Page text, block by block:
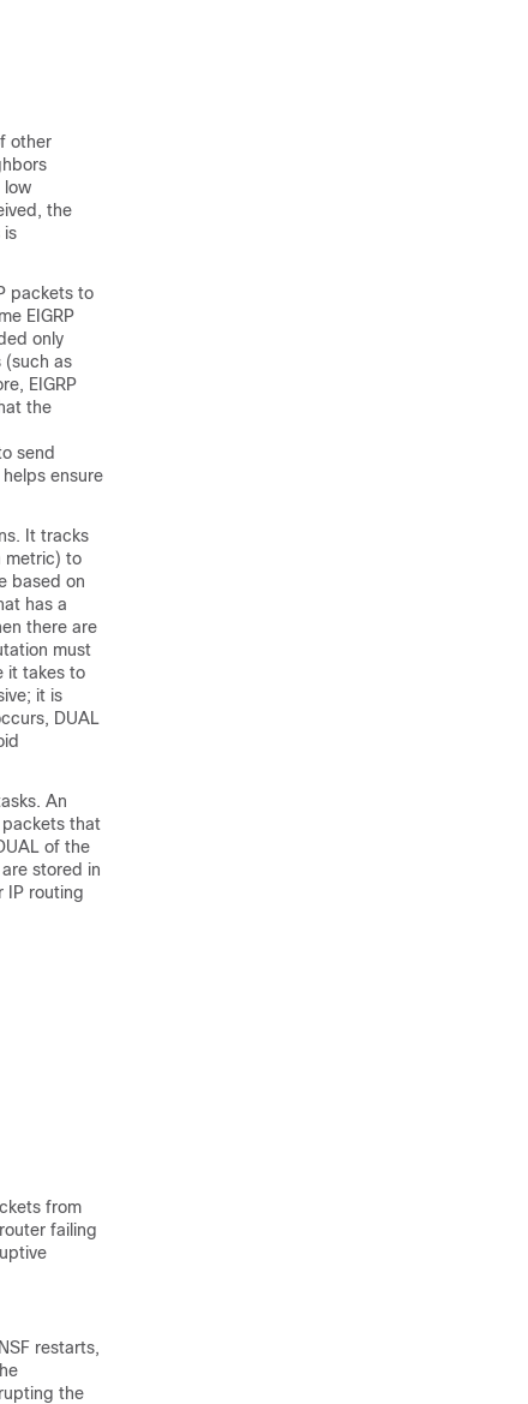
other
low
the
is
packets to
EIGRP
only
(such as
EIGRP
the
send
ensure
It tracks
metric) to
based on
has a
there are
must
it takes to
it is
DUAL
An
packets that
of the
stored in
IP routing
from
failing
restarts,
the